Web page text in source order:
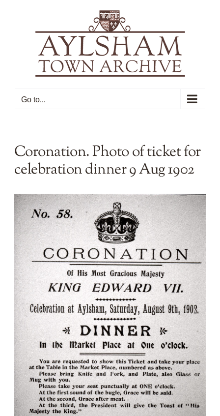
Go to...
Coronation. Photo of ticket for
celebration dinner 9 Aug 1902